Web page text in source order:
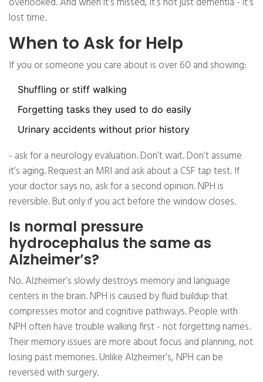
lost time.
When to Ask for Help
If you or someone you care about is over 60 and showing:
Shuffling or stiff walking
Forgetting tasks they used to do easily
Urinary accidents without prior history
- ask for a neurology evaluation. Don’t wait. Don’t assume
it’s aging. Request an MRI and ask about a CSF tap test. If
your doctor says no, ask for a second opinion. NPH is
reversible. But only if you act before the window closes.
Is normal pressure
hydrocephalus the same as
Alzheimer’s?
No. Alzheimer’s slowly destroys memory and language
centers in the brain. NPH is caused by fluid buildup that
compresses motor and cognitive pathways. People with
NPH often have trouble walking first - not forgetting names.
Their memory issues are more about focus and planning, not
losing past memories. Unlike Alzheimer’s, NPH can be
reversed with surgery.